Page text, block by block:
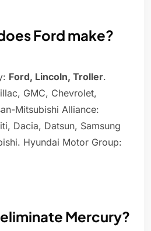
Ford make?
Ford, Lincoln, Troller.
GMC, Chevrolet,
Mitsubishi Alliance:
Dacia, Datsun, Samsung
Hyundai Motor Group:
Mercury?